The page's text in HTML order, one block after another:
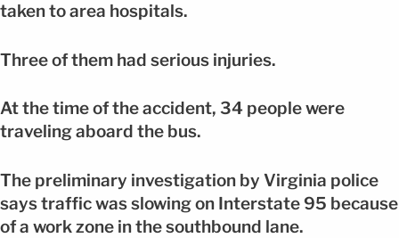
taken to area hospitals.
Three of them had serious injuries.
At the time of the accident, 34 people were
traveling aboard the bus.
The preliminary investigation by Virginia police
says traffic was slowing on Interstate 95 because
of a work zone in the southbound lane.